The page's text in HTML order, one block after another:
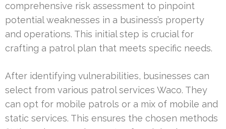
comprehensive risk assessment to pinpoint
potential weaknesses in a business’s property
and operations. This initial step is crucial for
crafting a patrol plan that meets specific needs.
After identifying vulnerabilities, businesses can
select from various patrol services Waco. They
can opt for mobile patrols or a mix of mobile and
static services. This ensures the chosen methods